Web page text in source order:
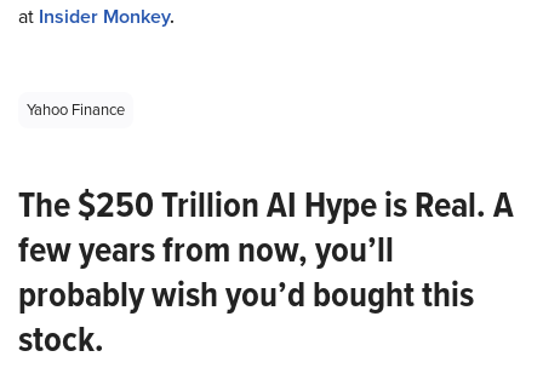
at Insider Monkey.
Yahoo Finance
The $250 Trillion AI Hype is Real. A
few years from now, you’ll
probably wish you’d bought this
stock.